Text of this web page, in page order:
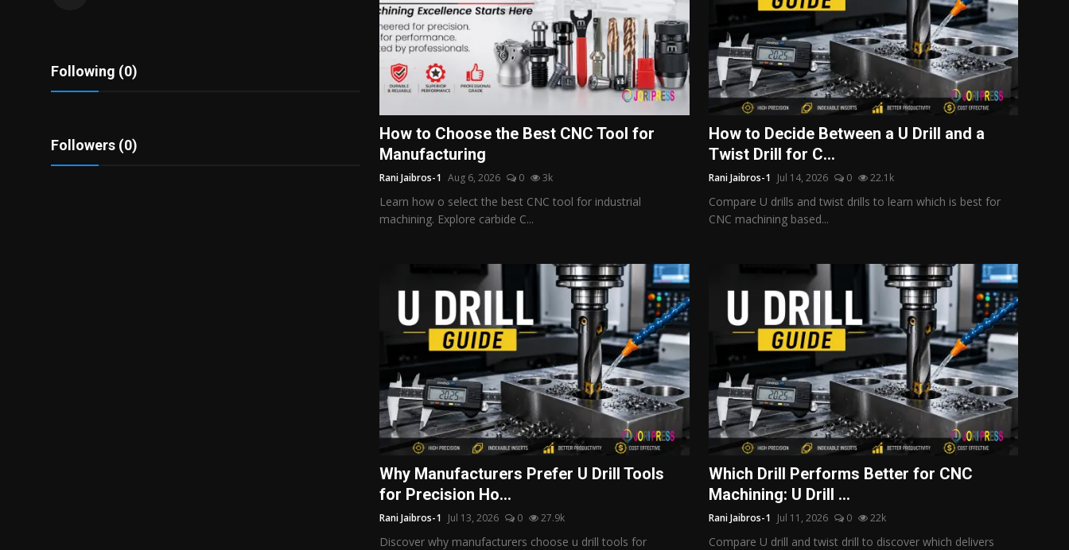
Tips and Tricks
Following (0)
Followers (0)
How to Choose the Best CNC Tool for
Manufacturing
Rani Jaibros-1 Aug 6, 2026 0 3k
Learn how o select the best CNC tool for industrial
machining. Explore carbide C...
How to Decide Between a U Drill and a
Twist Drill for C...
Rani Jaibros-1 Jul 14, 2026 0 22.1k
Compare U drills and twist drills to learn which is best for
CNC machining based...
Why Manufacturers Prefer U Drill Tools
for Precision Ho...
Rani Jaibros-1 Jul 13, 2026 0 27.9k
Discover why manufacturers choose u drill tools for
Which Drill Performs Better for CNC
Machining: U Drill ...
Rani Jaibros-1 Jul 11, 2026 0 22k
Compare U drill and twist drill to discover which delivers